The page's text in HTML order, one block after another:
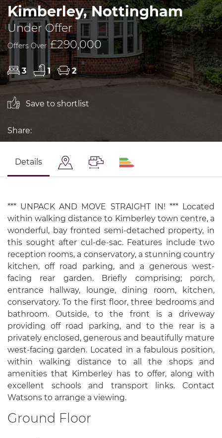
Kimberley, Nottingham
Under Offer
Offers Over £290,000
3 1 2
Save to shortlist
Share:
Details
*** UNPACK AND MOVE STRAIGHT IN! *** Located
within walking distance to Kimberley town centre, a
wonderful, bay fronted semi-detached property, in
this sought after cul-de-sac. Features include two
reception rooms, a conservatory, a stunning country
kitchen, off road parking, and a generous west-
facing rear garden. Briefly comprising; porch,
entrance hallway, lounge, dining room, kitchen,
conservatory. To the first floor, three bedrooms and
bathroom. Outside, to the front is a driveway
providing off road parking, and to the rear is a
privately enclosed, generous and beautifully mature
west-facing garden. Located in a fabulous position,
within walking distance to all the shops and
amenities that Kimberley has to offer, along with
excellent schools and transport links. Contact
Watsons to arrange a viewing.
Ground Floor